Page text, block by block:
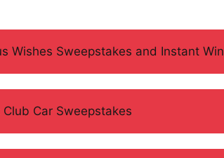
Wishes Sweepstakes and Instant Win
Car Sweepstakes